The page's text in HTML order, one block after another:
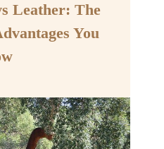
Leather: The
You